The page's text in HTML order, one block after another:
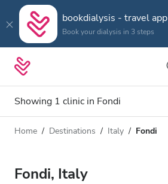
bookdialysis - travel app
Book your dialysis in 3 steps
Showing 1 clinic in Fondi
Dialysis type
All Dialysis
Distance
Home Destinations Italy Fondi
Fondi, Italy